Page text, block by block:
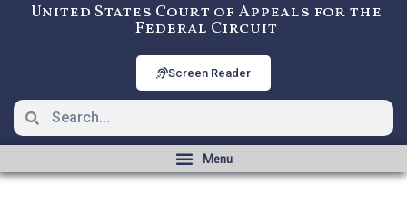
United States Court of Appeals for the
Federal Circuit
Screen Reader